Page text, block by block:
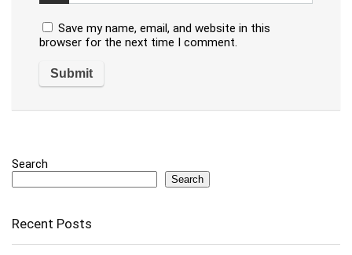
Save my name, email, and website in this
browser for the next time I comment.
Search
Search
Recent Posts